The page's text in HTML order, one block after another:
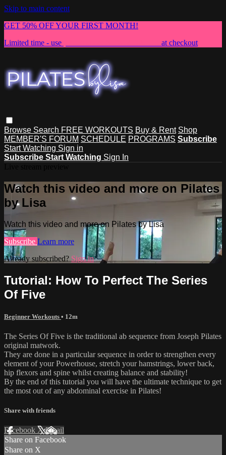
Skip to main content
GET 50% OFF YOUR FIRST MONTH!
Limited time - use
at checkout
Browse Search FREE WORKOUTS Buy & Rent Shop
MEMBER'S FORUM SCHEDULE PROGRAMS Subscribe
Start Watching Sign in
Subscribe Start Watching Sign In
Watch this video and more on Pilates
by Lisa
Watch this video and more on Pilates by Lisa
Subscribe Learn more
Already subscribed? Sign in
Tutorial: How To Perfect The Series
Of Five
Beginner Workouts • 12m
The Series Of Five is the traditional ab sequence from Joseph Pilates
original matwork.
They are done in a particular sequence in order to strengthen every
element of your Powerhouse, stretch your hamstrings, lower back,
hip flexors and spine whilst creating balance and stability!
By the end of this tutorial you will have the ultimate technique to get
the most out of any abdominal exercise in Pilates!
Share with friends
Facebook XEmail
Share on Facebook
Share on X